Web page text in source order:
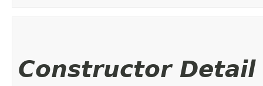
Constructor Detail